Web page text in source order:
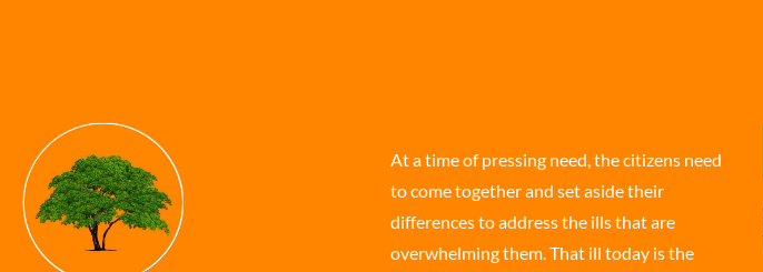
At a time of pressing need, the citizens need
to come together and set aside their
differences to address the ills that are
overwhelming them. That ill today is the